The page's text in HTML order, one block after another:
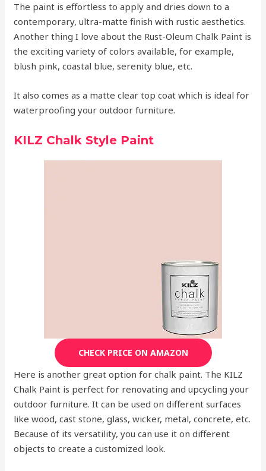
The paint is effortless to apply and dries down to a
contemporary, ultra-matte finish with rustic aesthetics.
Another thing I love about the Rust-Oleum Chalk Paint is
the exciting variety of colors available, for example,
blush pink, coastal blue, serenity blue, etc.
It also comes as a matte clear top coat which is ideal for
waterproofing your outdoor furniture.
KILZ Chalk Style Paint
CHECK PRICE ON AMAZON
Here is another great option for chalk paint. The KILZ
Chalk Paint is perfect for renovating and upcycling your
outdoor furniture. It can be used on different surfaces
like wood, cast stone, glass, wicker, metal, concrete, etc.
Because of its versatility, you can use it on different
objects to create a customized look.